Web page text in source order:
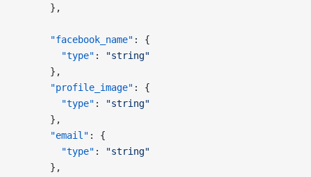
      },
      "facebook_name"
: {
        "type"
:
"string"
      },
      "profile_image"
: {
        "type"
:
"string"
      },
      "email"
: {
        "type"
:
"string"
      },